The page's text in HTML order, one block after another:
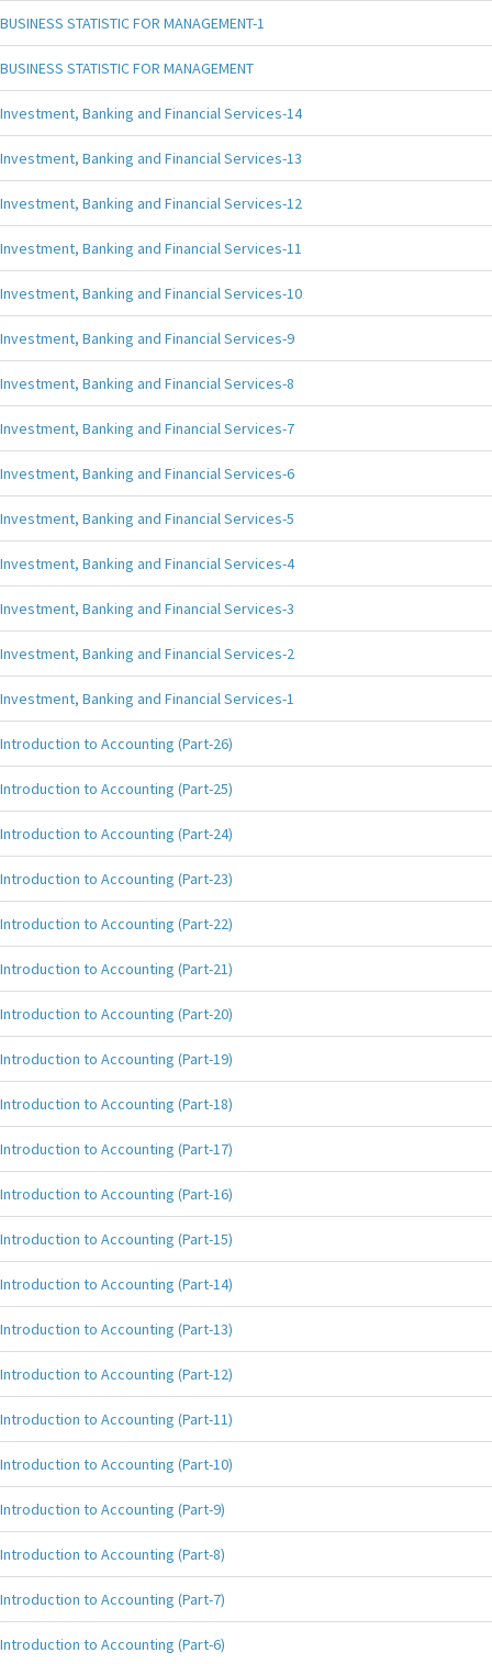
BUSINESS STATISTIC FOR MANAGEMENT-1
BUSINESS STATISTIC FOR MANAGEMENT
Investment, Banking and Financial Services-14
Investment, Banking and Financial Services-13
Investment, Banking and Financial Services-12
Investment, Banking and Financial Services-11
Investment, Banking and Financial Services-10
Investment, Banking and Financial Services-9
Investment, Banking and Financial Services-8
Investment, Banking and Financial Services-7
Investment, Banking and Financial Services-6
Investment, Banking and Financial Services-5
Investment, Banking and Financial Services-4
Investment, Banking and Financial Services-3
Investment, Banking and Financial Services-2
Investment, Banking and Financial Services-1
Introduction to Accounting (Part-26)
Introduction to Accounting (Part-25)
Introduction to Accounting (Part-24)
Introduction to Accounting (Part-23)
Introduction to Accounting (Part-22)
Introduction to Accounting (Part-21)
Introduction to Accounting (Part-20)
Introduction to Accounting (Part-19)
Introduction to Accounting (Part-18)
Introduction to Accounting (Part-17)
Introduction to Accounting (Part-16)
Introduction to Accounting (Part-15)
Introduction to Accounting (Part-14)
Introduction to Accounting (Part-13)
Introduction to Accounting (Part-12)
Introduction to Accounting (Part-11)
Introduction to Accounting (Part-10)
Introduction to Accounting (Part-9)
Introduction to Accounting (Part-8)
Introduction to Accounting (Part-7)
Introduction to Accounting (Part-6)